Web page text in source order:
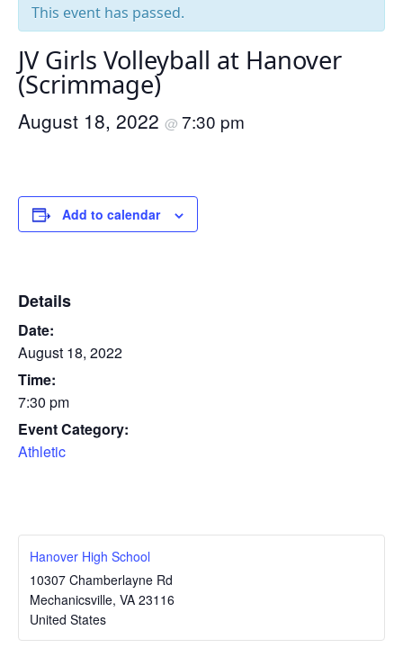
This event has passed.
JV Girls Volleyball at Hanover
(Scrimmage)
August 18, 2022 @ 7:30 pm
Add to calendar
Details
Date:
August 18, 2022
Time:
7:30 pm
Event Category:
Athletic
Hanover High School
10307 Chamberlayne Rd
Mechanicsville, VA 23116
United States